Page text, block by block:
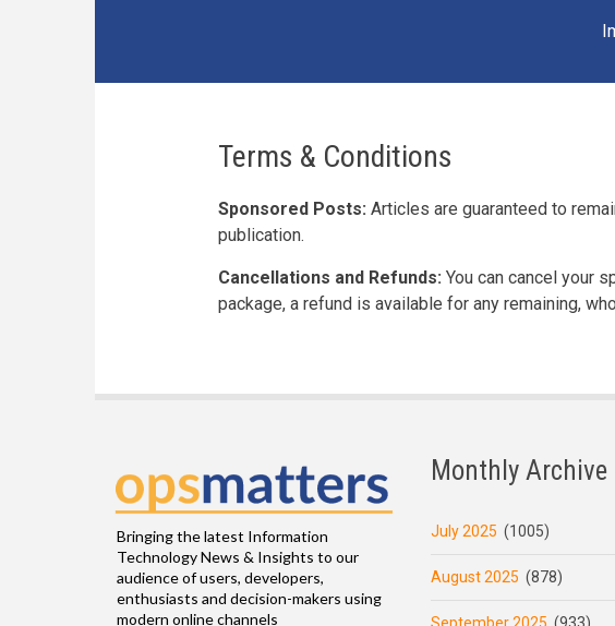
Terms & Conditions
Sponsored Posts: Articles are guaranteed to
publication.
Cancellations and Refunds: You can cancel your
package, a refund is available for any remaining,
Bringing the latest Information
Technology News & Insights to our
audience of users, developers,
enthusiasts and decision-makers using
modern online channels
Monthly Archive
July 2025 (1005)
August 2025 (878)